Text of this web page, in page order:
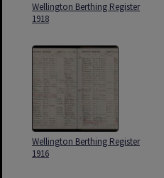
Wellington Berthing Register
1918
Wellington Berthing Register
1916